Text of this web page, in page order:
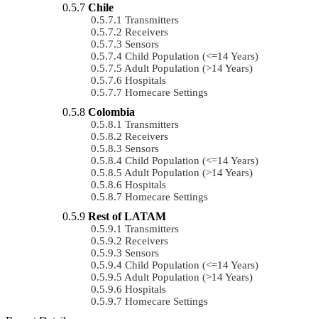
Chile
Transmitters
Receivers
Sensors
Child Population (<=14 Years)
Adult Population (>14 Years)
Hospitals
Homecare Settings
Colombia
Transmitters
Receivers
Sensors
Child Population (<=14 Years)
Adult Population (>14 Years)
Hospitals
Homecare Settings
Rest of LATAM
Transmitters
Receivers
Sensors
Child Population (<=14 Years)
Adult Population (>14 Years)
Hospitals
Homecare Settings